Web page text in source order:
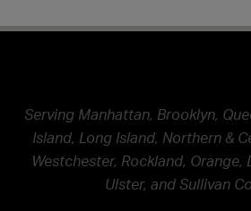
Serving Manhattan, Brooklyn,
Island, Long Island, Northern &
Westchester, Rockland, Orange,
Ulster, and Sullivan